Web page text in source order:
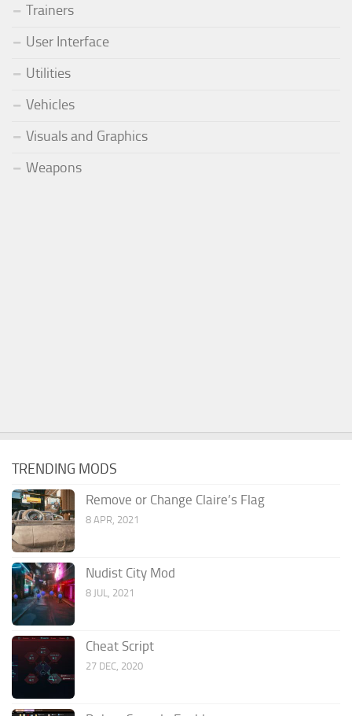
Trainers
User Interface
Utilities
Vehicles
Visuals and Graphics
Weapons
TRENDING MODS
Remove or Change Claire’s Flag
8 APR, 2021
Nudist City Mod
8 JUL, 2021
Cheat Script
27 DEC, 2020